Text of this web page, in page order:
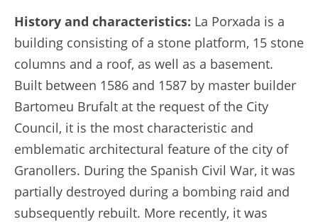
History and characteristics: La Porxada is a
building consisting of a stone platform, 15 stone
columns and a roof, as well as a basement.
Built between 1586 and 1587 by master builder
Bartomeu Brufalt at the request of the City
Council, it is the most characteristic and
emblematic architectural feature of the city of
Granollers. During the Spanish Civil War, it was
partially destroyed during a bombing raid and
subsequently rebuilt. More recently, it was